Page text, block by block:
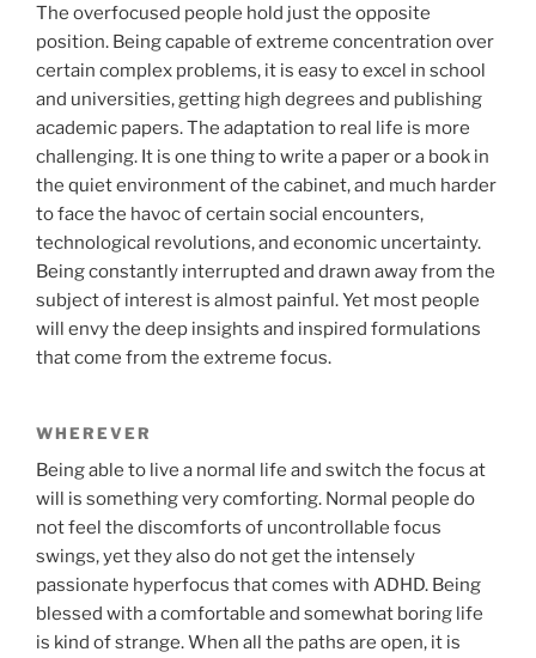
The overfocused people hold just the opposite
position. Being capable of extreme concentration over
certain complex problems, it is easy to excel in school
and universities, getting high degrees and publishing
academic papers. The adaptation to real life is more
challenging. It is one thing to write a paper or a book in
the quiet environment of the cabinet, and much harder
to face the havoc of certain social encounters,
technological revolutions, and economic uncertainty.
Being constantly interrupted and drawn away from the
subject of interest is almost painful. Yet most people
will envy the deep insights and inspired formulations
that come from the extreme focus.
WHEREVER
Being able to live a normal life and switch the focus at
will is something very comforting. Normal people do
not feel the discomforts of uncontrollable focus
swings, yet they also do not get the intensely
passionate hyperfocus that comes with ADHD. Being
blessed with a comfortable and somewhat boring life
is kind of strange. When all the paths are open, it is